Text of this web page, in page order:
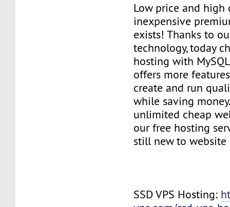
Low price and high
inexpensive
exists! Thanks to
technology, today
hosting with
offers more
create and run
while saving
unlimited cheap
our free hosting
still new to website
SSD VPS Hosting: